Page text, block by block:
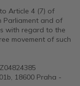
Article 4 (7) of
Parliament and of
with regard to the
movement of such
18600 Praha -